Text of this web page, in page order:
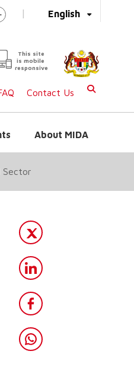
English
|
This site
is mobile
responsive
Contact Us
About MIDA
Sector